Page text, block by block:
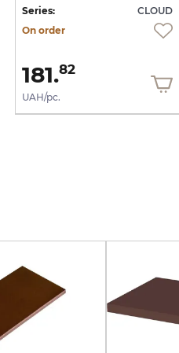
Series:
CLOUD
On order
181.82
UAH/pc.